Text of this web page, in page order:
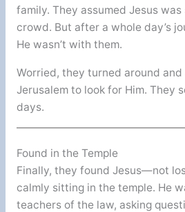
family. They assumed Jesus
crowd. But after a whole day’s
He wasn’t with them.
Worried, they turned around
Jerusalem to look for Him. They
days.
Found in the Temple
Finally, they found Jesus—not
calmly sitting in the temple. He
teachers of the law, asking